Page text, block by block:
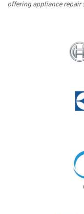
offering appliance repair